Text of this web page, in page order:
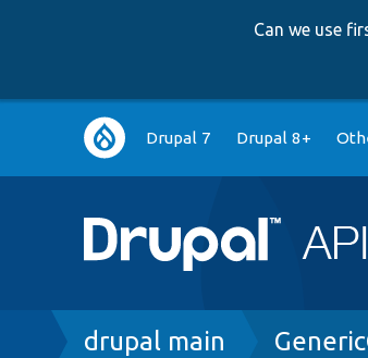
Can we use
Main
navigation
Drupal 7 Drupal 8+
Breadcrumb
drupal main